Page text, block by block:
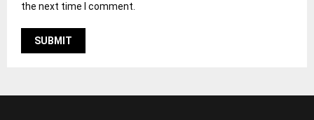
the next time I comment.